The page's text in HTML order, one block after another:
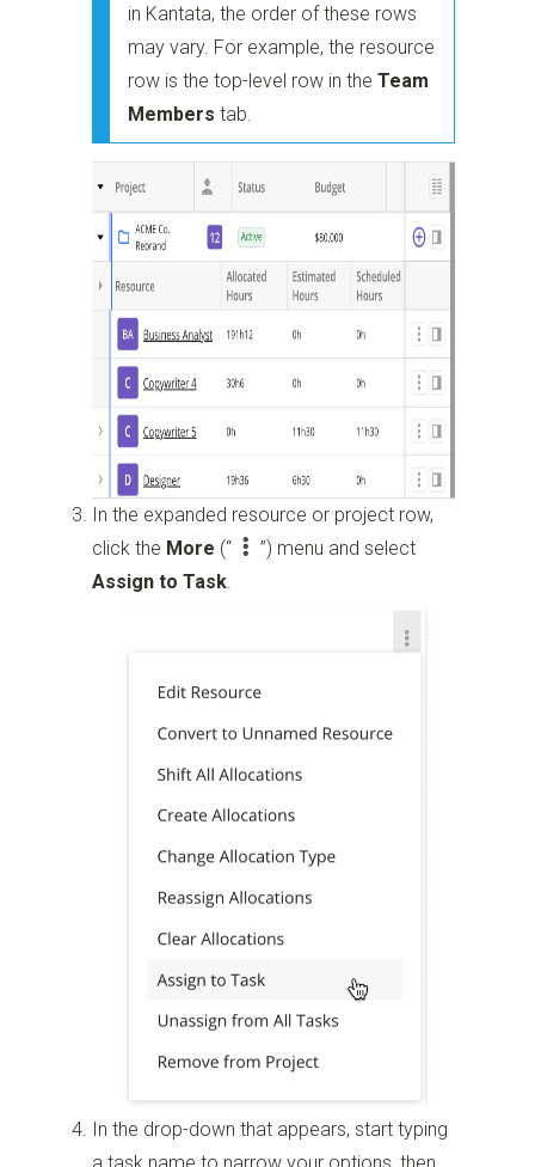
in Kantata, the order of these rows
may vary. For example, the resource
row is the top-level row in theTeam
Members tab.
In the expanded resource or project row,
click the More (“ ”) menu and select
Assign to Task.
In the drop-down that appears, start typing